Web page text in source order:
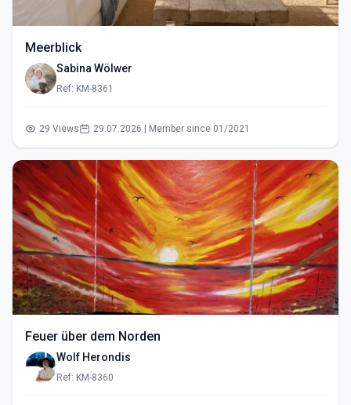
Meerblick
Sabina Wölwer
Ref: KM-8361
29 Views 29.07.2026 | Member since 01/2021
Feuer über dem Norden
Wolf Herondis
Ref: KM-8360